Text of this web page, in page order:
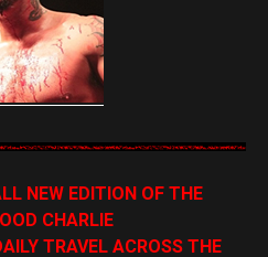
NEW EDITION OF THE
CHARLIE
TRAVEL ACROSS THE